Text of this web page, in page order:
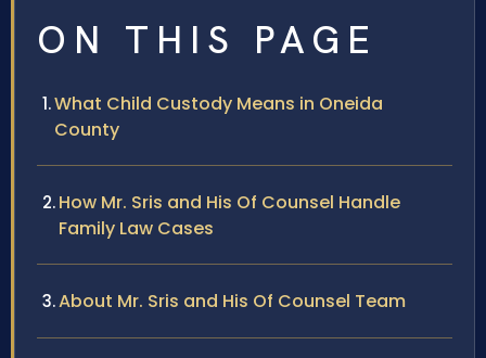
ON THIS PAGE
What Child Custody Means in Oneida
County
How Mr. Sris and His Of Counsel Handle
Family Law Cases
About Mr. Sris and His Of Counsel Team